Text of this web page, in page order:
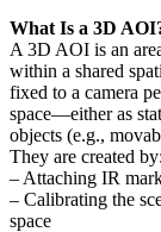
What Is a 3D
A 3D AOI is an
within a shared
fixed to a camera
space—either as
objects (e.g.,
They are created by:
– Attaching IR
– Calibrating the
space